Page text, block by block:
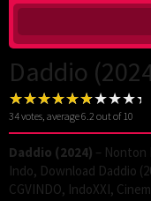
Daddio
34votes, average6.2 out of 10
Daddio (2024) – Nonton
Indo, Download Daddio
CGVINDO, IndoXXI,